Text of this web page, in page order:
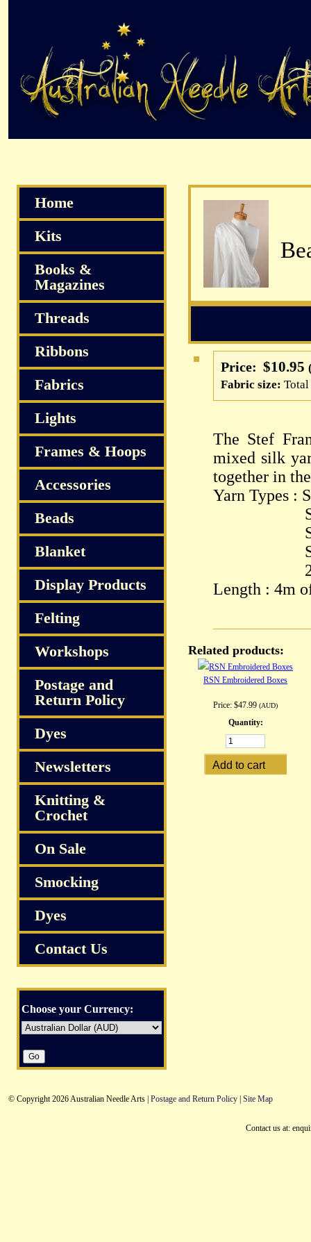
Price: $10.95
Fabric size: Total
The Stef
mixed silk
together in
Yarn Types :
Silk
Spun
Silk
2.5/1
Length : 4m
Related products:
RSN Embroidered Boxes
Price: $47.99 (AUD)
Quantity:
Home
Kits
Books &
Magazines
Threads
Ribbons
Fabrics
Lights
Frames & Hoops
Accessories
Beads
Blanket
Display Products
Felting
Workshops
Postage and
Return Policy
Dyes
Newsletters
Knitting &
Crochet
On Sale
Smocking
Dyes
Contact Us
Choose your Currency:
© Copyright 2026 Australian Needle Arts | Postage and Return Policy | Site Map
Contact us at: